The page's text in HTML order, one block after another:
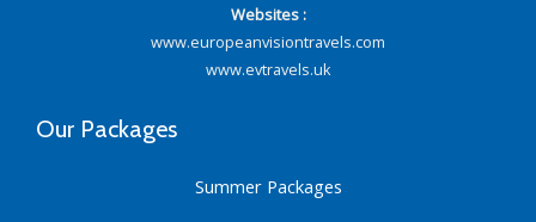
Websites :
www.europeanvisiontravels.com
www.evtravels.uk
Our Packages
Summer Packages